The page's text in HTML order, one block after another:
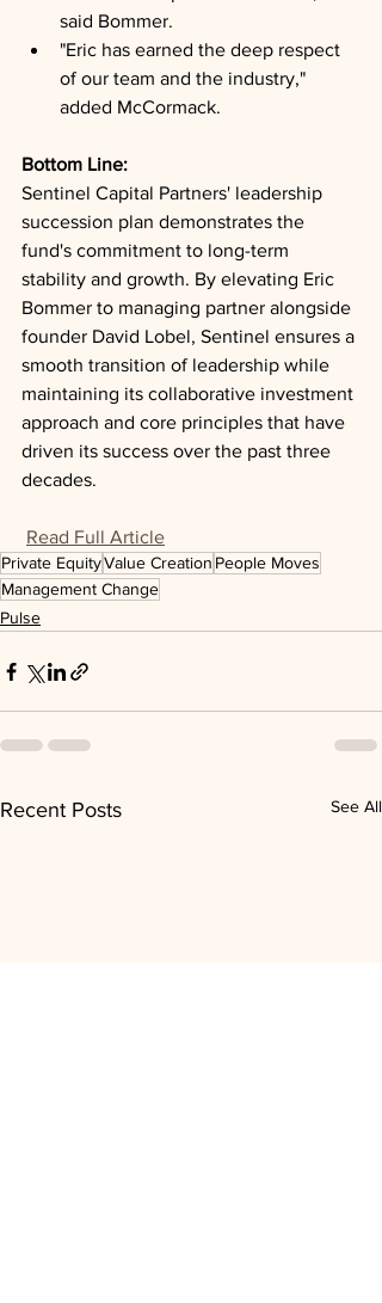
said Bommer.
"Eric has earned the deep respect
of our team and the industry,"
added McCormack.
Bottom Line:
Sentinel Capital Partners' leadership
succession plan demonstrates the
fund's commitment to long-term
stability and growth. By elevating Eric
Bommer to managing partner alongside
founder David Lobel, Sentinel ensures a
smooth transition of leadership while
maintaining its collaborative investment
approach and core principles that have
driven its success over the past three
decades.
Read Full Article
Private EquityValue Creation People Moves
Management Change
Pulse
Recent Posts See All